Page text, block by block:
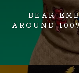
BEAR
AROUND